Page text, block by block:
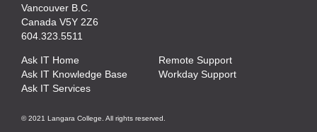
Vancouver B.C.
Canada V5Y 2Z6
604.323.5511
Ask IT Home
Ask IT Knowledge Base
Ask IT Services
Remote Support
Workday Support
© 2021 Langara College. All rights reserved.